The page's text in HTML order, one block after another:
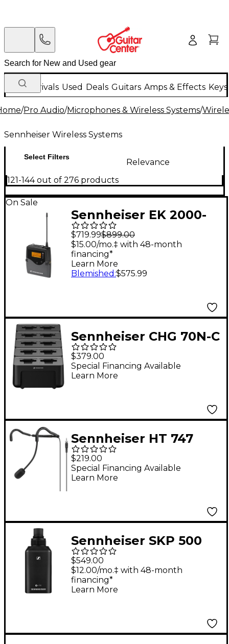
New Arrivals Used Deals Guitars Amps & Effects
/Pro Audio/Microphones & Wireless Systems/
Sennheiser Wireless Systems
Select Filters
Relevance
121-144 out of 276 products
On Sale
Sennheiser EK 2000-
AW Bodypack
Receiver 516-558 MHz
Aw Freq
$719.99$899.00
$15.00/mo.‡ with 48-month
financing*
Learn More
Blemished :$575.99
Sennheiser CHG 70N-C
Network Enabled
Charger (With
Cascading)
$379.00
Special Financing Available
Learn More
Sennheiser HT 747
Fitness Neckband
Microphone Black
$219.00
Special Financing Available
Learn More
Sennheiser SKP 500
G4 Wireless Plug-on
Transmitter AW+
$549.00
$12.00/mo.‡ with 48-month
financing*
Learn More